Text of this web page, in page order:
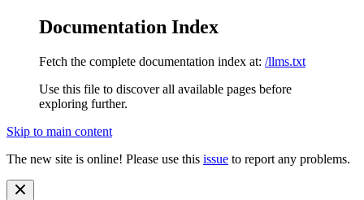
Documentation Index
Fetch the complete documentation index at: /llms.txt
Use this file to discover all available pages before
exploring further.
Skip to main content
The new site is online! Please use this issue to report any problems.